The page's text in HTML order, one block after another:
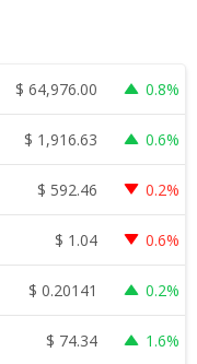
$ 64,976.00 0.8%
$ 1,916.63 0.6%
$ 592.46 0.2%
$ 1.04 0.6%
$ 0.20141 0.2%
$ 74.34 1.6%